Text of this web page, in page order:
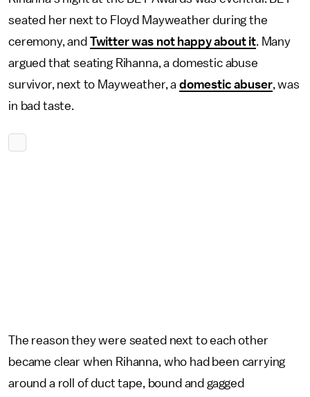
seated her next to Floyd Mayweather during the
ceremony, and Twitter was not happy about it. Many
argued that seating Rihanna, a domestic abuse
survivor, next to Mayweather, a domestic abuser, was
in bad taste.
The reason they were seated next to each other
became clear when Rihanna, who had been carrying
around a roll of duct tape, bound and gagged